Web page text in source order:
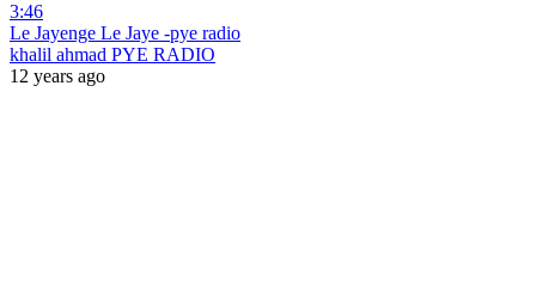
3:46
Le Jayenge Le Jaye -pye radio
khalil ahmad PYE RADIO
12 years ago